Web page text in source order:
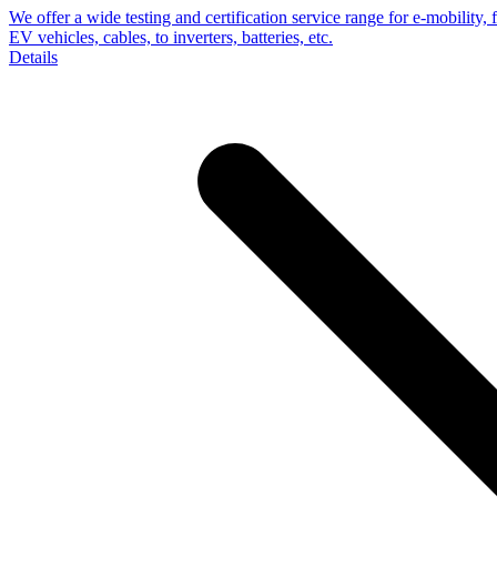
We offer a wide testing and certification service range for e-mobility,
EV vehicles, cables, to inverters, batteries, etc.
Details